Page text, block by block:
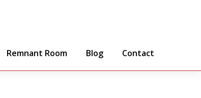
Remnant Room Blog Contact